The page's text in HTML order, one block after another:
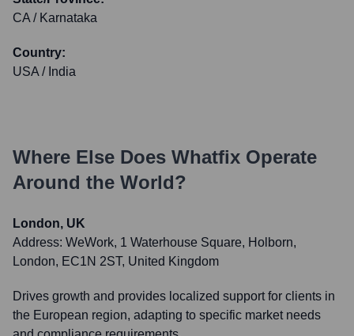
CA / Karnataka
Country:
USA / India
Where Else Does Whatfix Operate
Around the World?
London, UK
Address: WeWork, 1 Waterhouse Square, Holborn,
London, EC1N 2ST, United Kingdom
Drives growth and provides localized support for clients in
the European region, adapting to specific market needs